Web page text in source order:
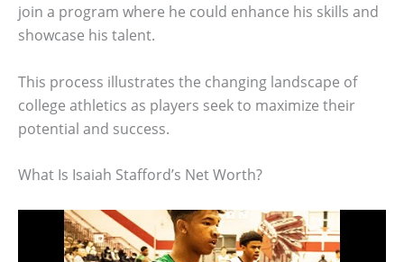
join a program where he could enhance his skills and
showcase his talent.
This process illustrates the changing landscape of
college athletics as players seek to maximize their
potential and success.
What Is Isaiah Stafford’s Net Worth?